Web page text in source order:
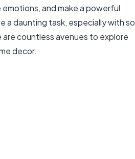
and make a powerful
a daunting task, especially with so
countless avenues to explore
decor.